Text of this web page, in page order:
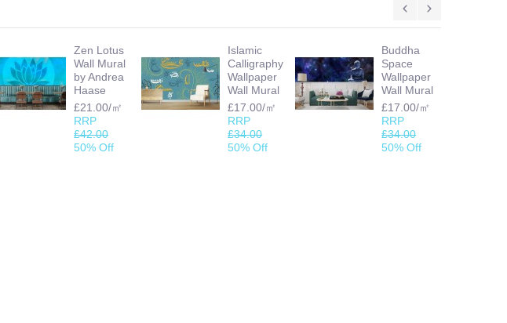
Zen Lotus
Wall Mural
by Andrea
Haase
£21.00/㎡
RRP
£42.00
50% Off
Islamic
Calligraphy
Wallpaper
Wall Mural
£17.00/㎡
RRP
£34.00
50% Off
Buddha
Space
Wallpaper
Wall Mural
£17.00/㎡
RRP
£34.00
50% Off